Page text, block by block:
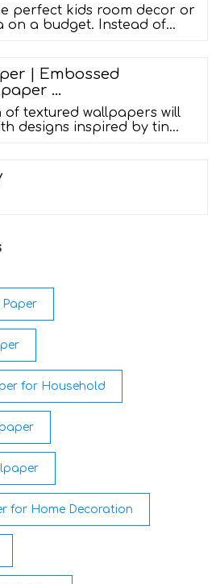
perfect kids room decor or
on a budget. Instead of
you can choose
colors you want to create
nursery wall decor… for
| Embossed
…
of textured wallpapers will
designs inspired by tin
any type of textured wall
Paper
for Household
for Home Decoration